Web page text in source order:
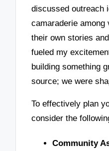
discussed outreach
camaraderie
their own stories
fueled my
building something
source; we were
To effectively plan
consider the
Community